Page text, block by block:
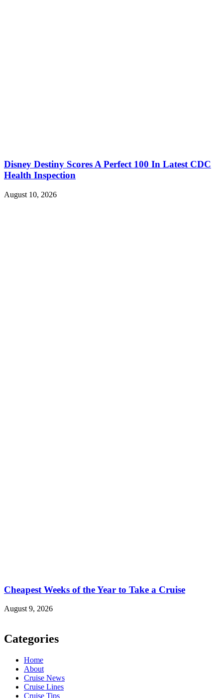
Disney Destiny Scores A Perfect 100 In Latest CDC
Health Inspection
August 10, 2026
Cheapest Weeks of the Year to Take a Cruise
August 9, 2026
Categories
Home
About
Cruise News
Cruise Lines
Cruise Tips